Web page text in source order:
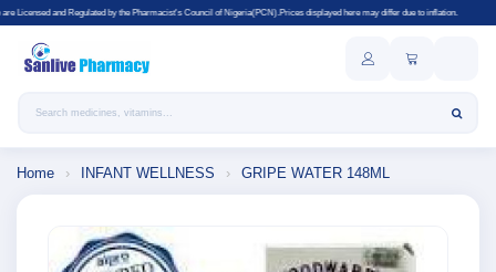
by the Pharmacist's Council of Nigeria(PCN).Prices displayed here may differ due to inflation.
Search products
Home › INFANT WELLNESS › GRIPE WATER 148ML